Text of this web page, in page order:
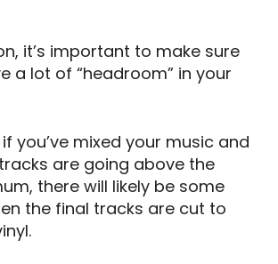
it’s important to make sure
a lot of “headroom” in your
you’ve mixed your music and
are going above the
there will likely be some
the final tracks are cut to